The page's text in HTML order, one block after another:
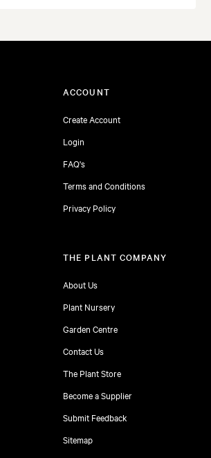
ACCOUNT
Create Account
Login
FAQ's
Terms and Conditions
Privacy Policy
THE PLANT COMPANY
About Us
Plant Nursery
Garden Centre
Contact Us
The Plant Store
Become a Supplier
Submit Feedback
Sitemap
free